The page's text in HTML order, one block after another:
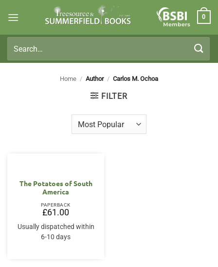
Members
0
for:
Home / Author / Carlos M. Ochoa
FILTER
The Potatoes of South
America
PAPERBACK
£61.00
Usually dispatched within
6-10 days